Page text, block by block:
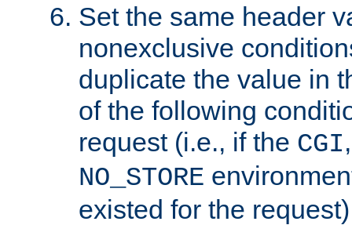
Set the same header
nonexclusive
duplicate the value in
of the following
request (i.e., if the CGI
NO_STORE
existed for the